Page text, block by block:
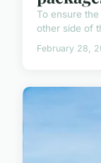
To ensure
other side of
February 28,